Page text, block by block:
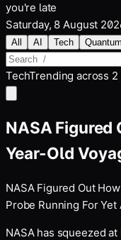
you're late
Saturday, 8 August
All AI Tech Quantum
TechTrending across 2
NASA Figured
Year-Old
NASA Figured Out
Probe Running For Yet
NASA has squeezed